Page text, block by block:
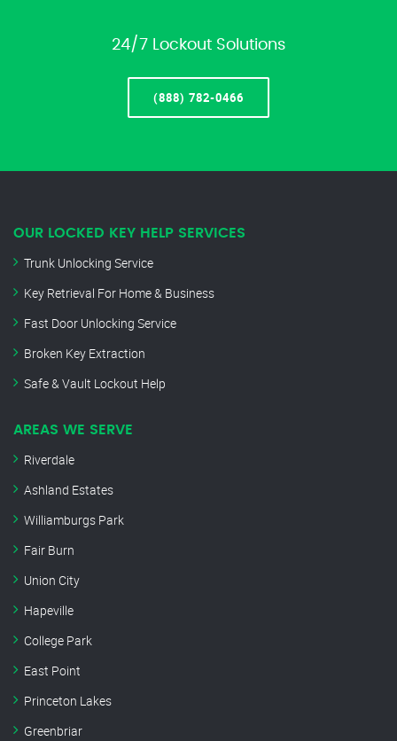
24/7 Lockout Solutions
(888) 782-0466
OUR LOCKED KEY HELP SERVICES
Trunk Unlocking Service
Key Retrieval For Home & Business
Fast Door Unlocking Service
Broken Key Extraction
Safe & Vault Lockout Help
AREAS WE SERVE
Riverdale
Ashland Estates
Williamburgs Park
Fair Burn
Union City
Hapeville
College Park
East Point
Princeton Lakes
Greenbriar